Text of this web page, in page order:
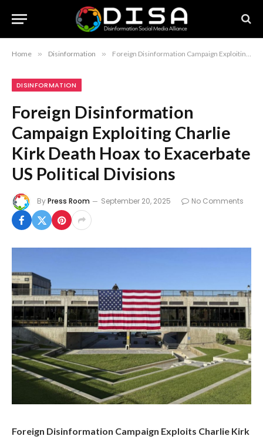
Home » Disinformation » Foreign Disinformation Campaign Exploiting Charlie Kirk Death Hoax to Exacerbate US Political Divisions
DISINFORMATION
Foreign Disinformation
Campaign Exploiting Charlie
Kirk Death Hoax to Exacerbate
US Political Divisions
ByPress Room September 20, 2025 No Comments
Foreign Disinformation Campaign Exploits Charlie Kirk